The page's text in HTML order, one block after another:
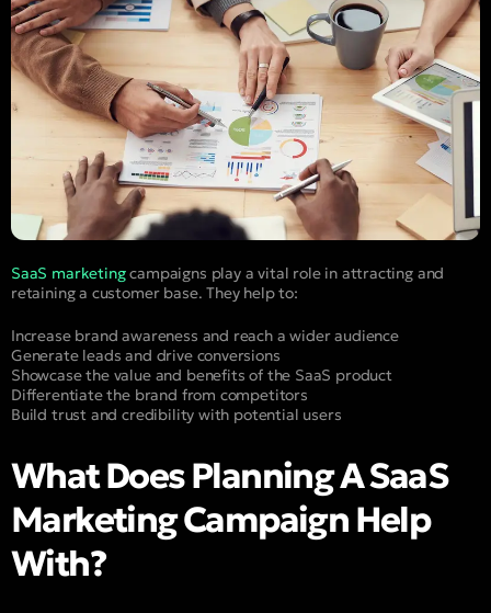
SaaS marketingcampaigns play a vital role in attracting and
retaining a customer base. They help to:
Increase brand awareness and reach a wider audience
Generate leads and drive conversions
Showcase the value and benefits of the SaaS product
Differentiate the brand from competitors
Build trust and credibility with potential users
What Does Planning A SaaS
Marketing Campaign Help
With?